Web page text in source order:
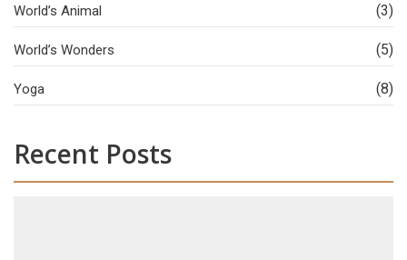
World’s Animal (3)
World’s Wonders (5)
Yoga (8)
Recent Posts